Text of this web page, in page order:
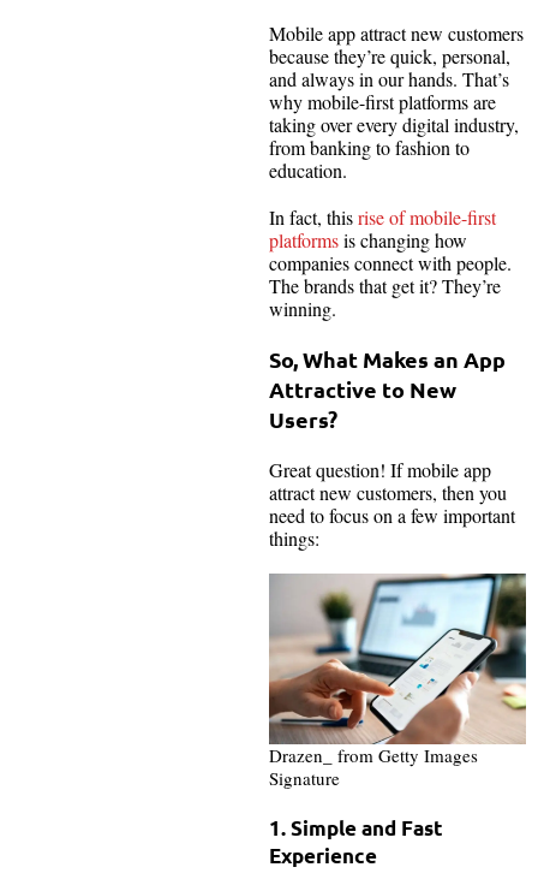
Mobile app attract new customers
because they’re quick, personal,
and always in our hands. That’s
why mobile-first platforms are
taking over every digital industry,
from banking to fashion to
education.
In fact, thisrise of mobile-first
platformsis changing how
companies connect with people.
The brands that get it? They’re
winning.
So, What Makes an App
Attractive to New
Users?
Great question! If mobile app
attract new customers, then you
need to focus on a few important
things:
Drazen_ from Getty Images
Signature
1. Simple and Fast
Experience